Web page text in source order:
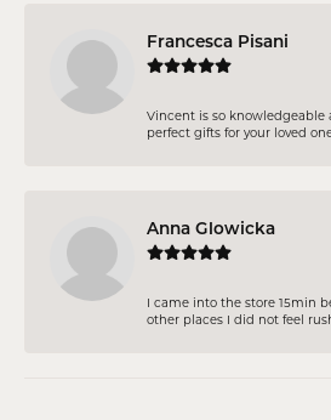
Francesca Pisani
Vincent is so
perfect gifts for your loved
Anna Glowicka
I came into the store 15min
other places I did not feel